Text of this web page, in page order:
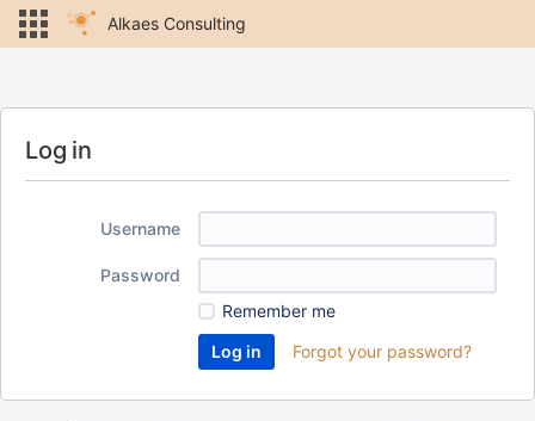
Alkaes Consulting
Log in
Username
Password
Remember me
Forgot your password?